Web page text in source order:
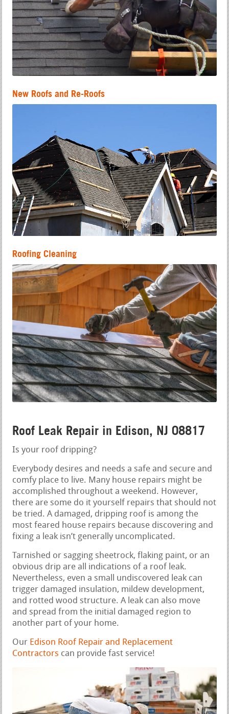
New Roofs and Re-Roofs
Roofing Cleaning
Roof Leak Repair in Edison, NJ 08817
Is your roof dripping?
Everybody desires and needs a safe and secure and
comfy place to live. Many house repairs might be
accomplished throughout a weekend. However,
there are some do it yourself repairs that should not
be tried. A damaged, dripping roof is among the
most feared house repairs because discovering and
fixing a leak isn’t generally uncomplicated.
Tarnished or sagging sheetrock, flaking paint, or an
obvious drip are all indications of a roof leak.
Nevertheless, even a small undiscovered leak can
trigger damaged insulation, mildew development,
and rotted wood structure. A leak can also move
and spread from the initial damaged region to
another part of your home.
Our Edison Roof Repair and Replacement
Contractors can provide fast service!